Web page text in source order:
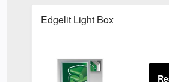
Edgelit Light Box